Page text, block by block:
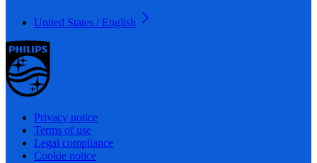
United States / English
Privacy notice
Terms of use
Legal compliance
Cookie notice